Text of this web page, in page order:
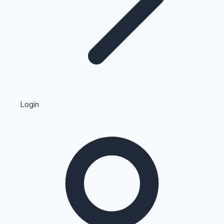
Kollywood News
Highest Single Day Collections
Login